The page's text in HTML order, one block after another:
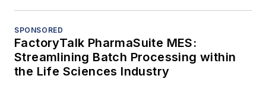
SPONSORED
FactoryTalk PharmaSuite MES:
Streamlining Batch Processing within
the Life Sciences Industry